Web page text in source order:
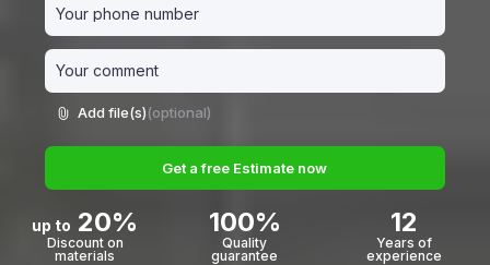
Add file(s)(optional)
Get a free Estimate now
up to 20%
Discount on
materials
100%
Quality
guarantee
12
Years of
experience